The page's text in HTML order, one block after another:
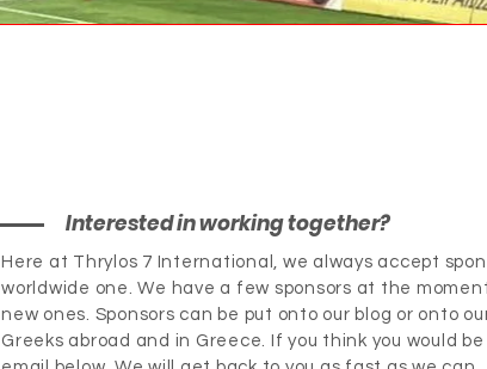
Interested in working together?
Here at Thrylos 7 International, we always accept
worldwide one. We have a few sponsors at the
new ones. Sponsors can be put onto our blog or onto
Greeks abroad and in Greece. If you think you would